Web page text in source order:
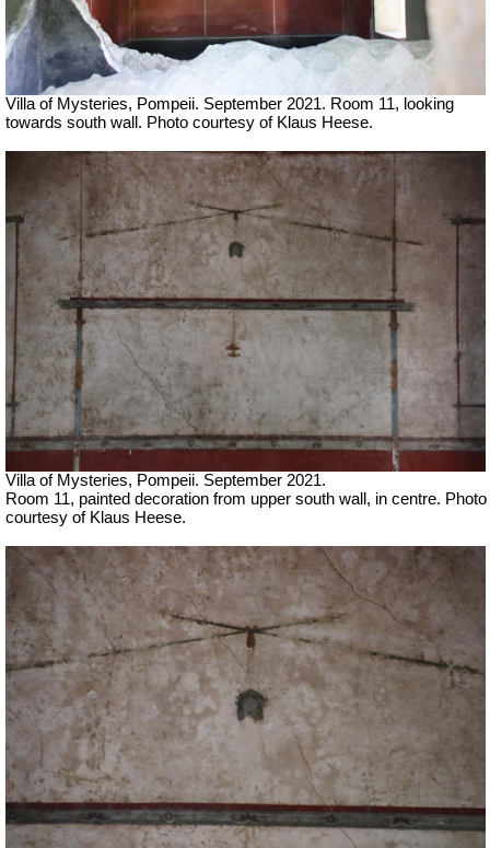
Villa of Mysteries, Pompeii. September 2021. Room 11, looking
towards south wall. Photo courtesy of Klaus Heese.
Villa of Mysteries, Pompeii. September 2021.
Room 11, painted decoration from upper south wall, in centre. Photo
courtesy of Klaus Heese.